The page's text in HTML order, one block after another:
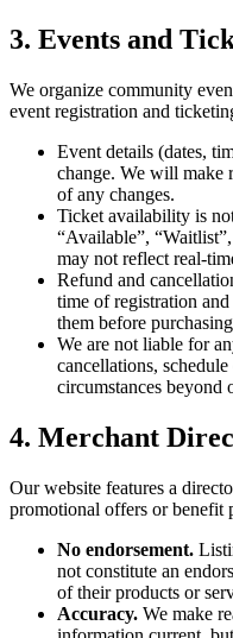
3. Events and
We organize community
event registration and
Event details (dates,
change. We will make
of any changes.
Ticket availability is
“Available”,
may not reflect real-
Refund and
time of registration
them before
We are not liable for
cancellations,
circumstances beyond
4. Merchant
Our website features a
promotional offers or benefit
No endorsement.
not constitute an
of their products or
Accuracy. We make